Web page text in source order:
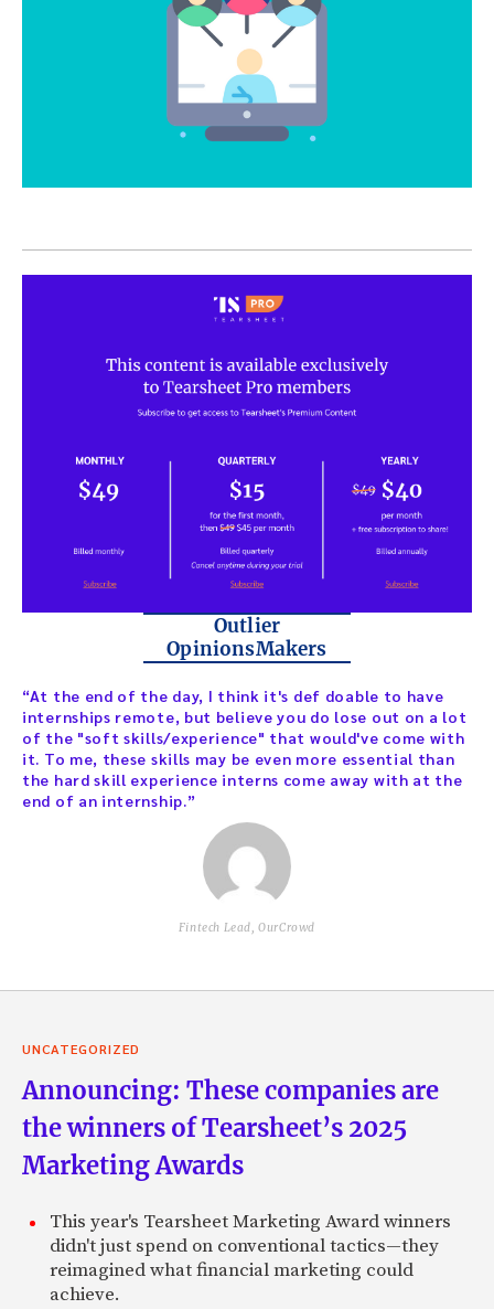
Outlier
OpinionsMakers
“At the end of the day, I think it's def doable to have
internships remote, but believe you do lose out on a lot
of the "soft skills/experience" that would've come with
it. To me, these skills may be even more essential than
the hard skill experience interns come away with at the
end of an internship.”
Fintech Lead, OurCrowd
UNCATEGORIZED
Announcing: These companies are
the winners of Tearsheet’s 2025
Marketing Awards
This year's Tearsheet Marketing Award winners
didn't just spend on conventional tactics—they
reimagined what financial marketing could
achieve.